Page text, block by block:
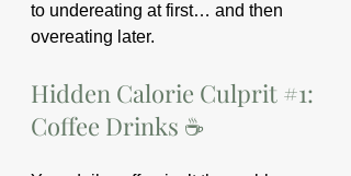
to undereating at first… and then
overeating later.
Hidden Calorie Culprit #1:
Coffee Drinks ☕️